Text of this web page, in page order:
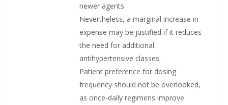
newer agents.
Nevertheless, a marginal increase in
expense may be justified if it reduces
the need for additional
antihypertensive classes.
Patient preference for dosing
frequency should not be overlooked,
as once‑daily regimens improve